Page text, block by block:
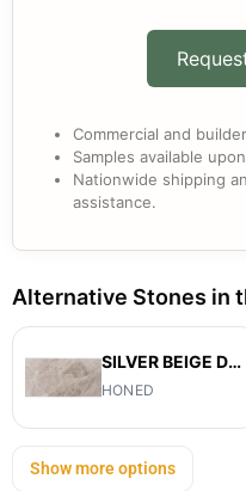
Commercial and
Samples available
Nationwide shipping
assistance.
Alternative Stones in
SILVER BEIGE DIAMOND
HONED
Show more options